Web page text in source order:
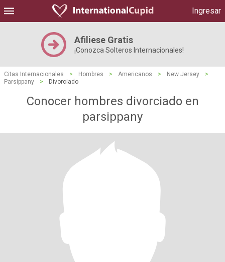
Ingresar
Afiliese Gratis
¡Conozca Solteros Internacionales!
Citas Internacionales > Hombres > Americanos > New Jersey
>
Parsippany
> Divorciado
Conocer hombres divorciado en
parsippany